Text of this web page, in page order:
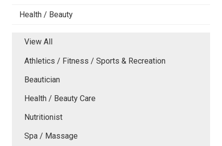
Health / Beauty
View All
Athletics / Fitness / Sports & Recreation
Beautician
Health / Beauty Care
Nutritionist
Spa / Massage